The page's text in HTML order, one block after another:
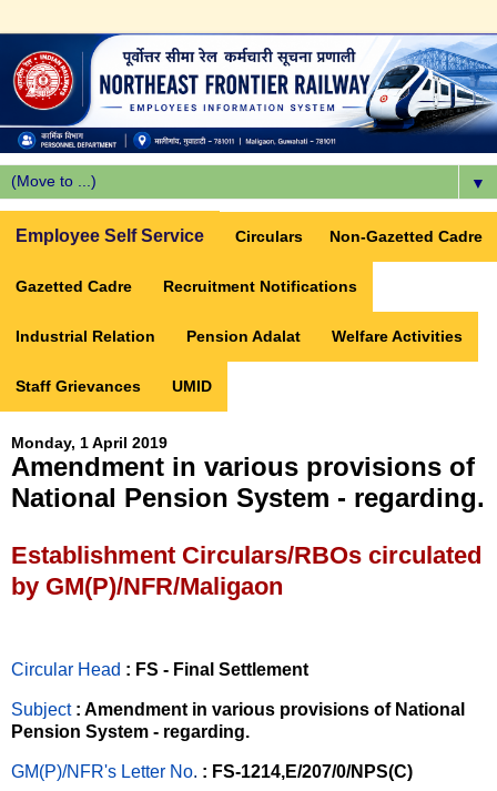
▼
Employee Self Service Circulars Non-Gazetted Cadre
Gazetted Cadre Recruitment Notifications
Industrial Relation Pension Adalat Welfare Activities
Staff Grievances UMID
Monday, 1 April 2019
Amendment in various provisions of
National Pension System - regarding.
Establishment Circulars/RBOs circulated
by GM(P)/NFR/Maligaon
Circular Head : FS - Final Settlement
Subject : Amendment in various provisions of National
Pension System - regarding.
GM(P)/NFR's Letter No. : FS-1214,E/207/0/NPS(C)